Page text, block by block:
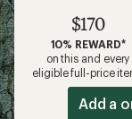
$170
10% REWARD*
on this and every
eligible full-price
Add a